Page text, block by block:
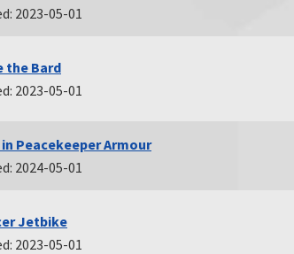
2023-05-01
the Bard
2023-05-01
Peacekeeper Armour
2024-05-01
Jetbike
2023-05-01